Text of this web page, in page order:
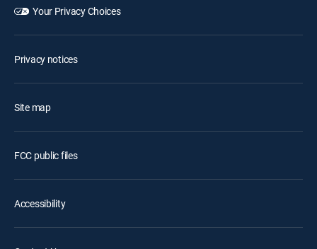
Your Privacy Choices
Privacy notices
Site map
FCC public files
Accessibility